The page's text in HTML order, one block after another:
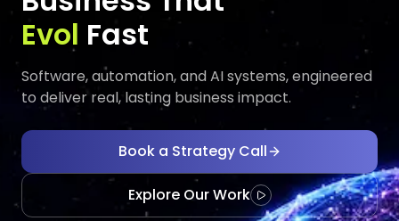
Executes Executes
Fast
Software, automation, and AI systems, engineered
to deliver real, lasting business impact.
Book a Strategy Call
Explore Our Work